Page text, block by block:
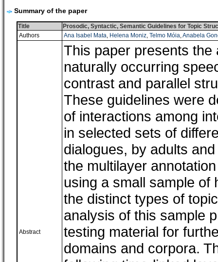
Summary of the paper
Title
Prosodic, Syntactic, Semantic Guidelines for Topic
Authors
Ana Isabel Mata, Helena Moniz, Telmo Móia,Anabela
Abstract
This paper presents the
naturally occurring
contrast and parallel
These guidelines were
of interactions among
in selected sets of
dialogues, by adults
the multilayer
using a small sample of
the distinct types of
analysis of this sample
testing material for
domains and corpora.